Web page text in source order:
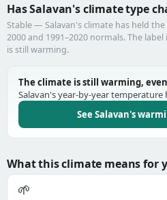
Has Salavan's climate type
Stable — Salavan's climate has held
2000 and 1991–2020 normals. The
is still warming.
The climate is still warming,
Salavan's year-by-year
See Salavan's
What this climate means for
🌱